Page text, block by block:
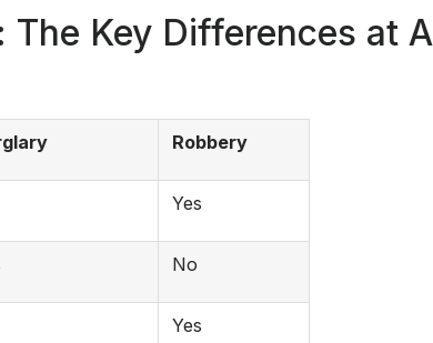
Key Differences at A
Robbery
Yes
No
Yes